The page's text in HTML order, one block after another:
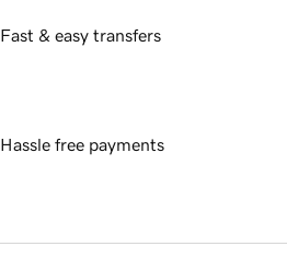
Fast & easy transfers
Hassle free payments